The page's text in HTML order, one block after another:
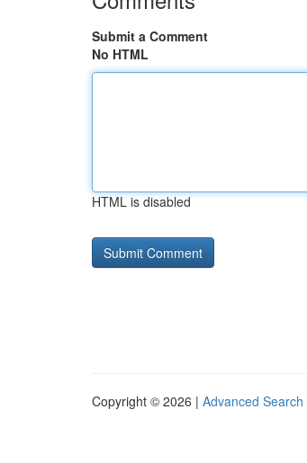
Submit a Comment
No HTML
HTML is disabled
Copyright © 2026 | Advanced Search